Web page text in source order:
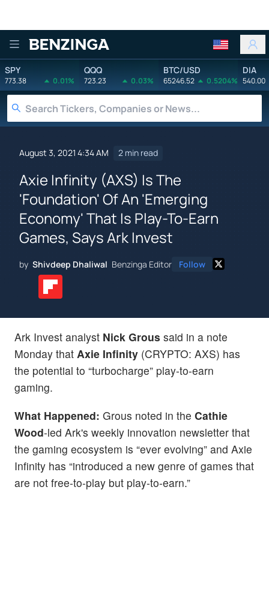
Benzinga
SPY
773.38 0.01%
QQQ
723.23 0.03%
BTC/USD
65246.52 0.5204%
DIA
540.00
August 3, 2021 4:34 AM 2 min read
Axie Infinity (AXS) Is The
'Foundation' Of An 'Emerging
Economy' That Is Play-To-Earn
Games, Says Ark Invest
by Shivdeep Dhaliwal Benzinga Editor Follow
Ark Invest analyst Nick Grous said in a note
Monday that Axie Infinity (CRYPTO: AXS) has
the potential to “turbocharge” play-to-earn
gaming.
What Happened: Grous noted in the Cathie
Wood-led Ark's weekly innovation newsletter that
the gaming ecosystem is “ever evolving” and Axie
Infinity has “introduced a new genre of games that
are not free-to-play but play-to-earn.”